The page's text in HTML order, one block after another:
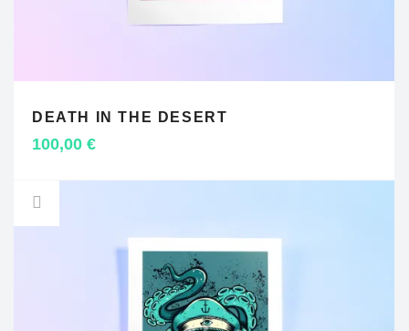
DEATH IN THE DESERT
100,00 €